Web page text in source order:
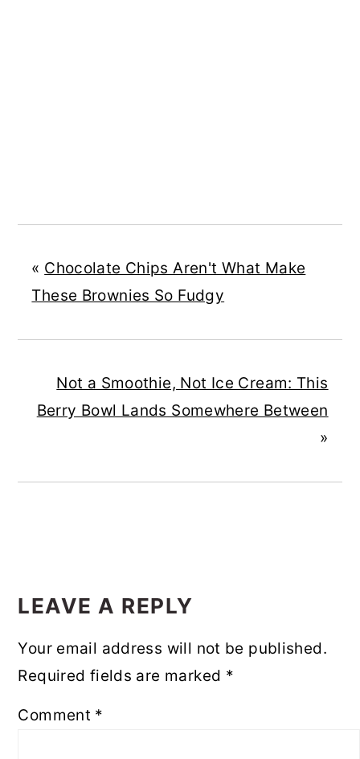
« Chocolate Chips Aren't What Make
These Brownies So Fudgy
Not a Smoothie, Not Ice Cream: This
Berry Bowl Lands Somewhere Between
»
INTERACTIONS
LEAVE A REPLY
Your email address will not be published.
Required fields are marked *
Comment *